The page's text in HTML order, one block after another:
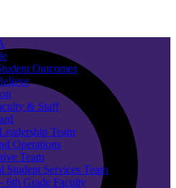
Outcomes
& Staff
Team
Operations
Team
Student Services Team
6th Grade Faculty